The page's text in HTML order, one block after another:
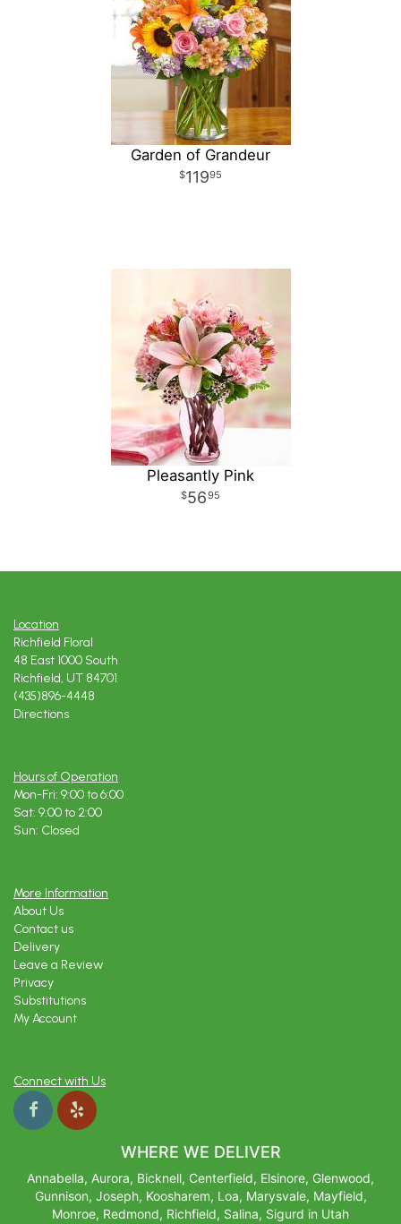
Garden of Grandeur
11995
Pleasantly Pink
5695
Location
Richfield Floral
48 East 1000 South
Richfield, UT 84701
(435)896-4448
Directions
Hours of Operation
Mon-Fri: 9:00 to 6:00
Sat: 9:00 to 2:00
Sun: Closed
More Information
About Us
Contact us
Delivery
Leave a Review
Privacy
Substitutions
My Account
Connect with Us
WHERE WE DELIVER
Annabella, Aurora, Bicknell, Centerfield, Elsinore, Glenwood,
Gunnison, Joseph, Koosharem, Loa, Marysvale, Mayfield,
Monroe, Redmond, Richfield, Salina, Sigurd in Utah